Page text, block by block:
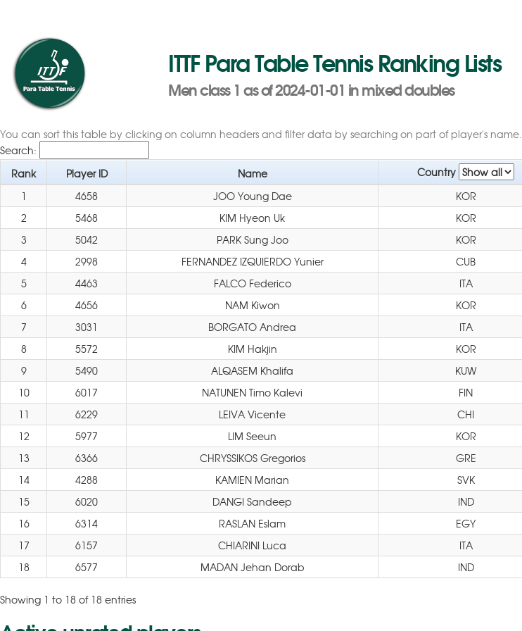
ITTF Para Table Tennis Ranking Lists
Men class 1 as of 2024-01-01 in mixed doubles
You can sort this table by clicking on column headers and filter data by searching on part of player's name.
Search:
Rank
Player ID Name Country
1
4658 JOO Young Dae KOR
2
5468 KIM Hyeon Uk KOR
3
5042 PARK Sung Joo KOR
4
2998 FERNANDEZ IZQUIERDO Yunier CUB
5
4463 FALCO Federico ITA
6
4656 NAM Kiwon KOR
7
3031 BORGATO Andrea ITA
8
5572 KIM Hakjin KOR
9
5490 ALQASEM Khalifa KUW
10
6017 NATUNEN Timo Kalevi FIN
11
6229 LEIVA Vicente CHI
12
5977 LIM Seeun KOR
13
6366 CHRYSSIKOS Gregorios GRE
14
4288 KAMIEN Marian SVK
15
6020 DANGI Sandeep IND
16
6314 RASLAN Eslam EGY
17
6157 CHIARINI Luca ITA
18
6577 MADAN Jehan Dorab IND
Showing 1 to 18 of 18 entries